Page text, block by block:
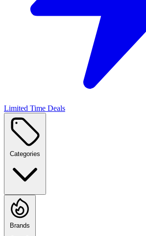
Limited Time Deals
Categories
Brands